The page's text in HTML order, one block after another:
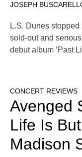
JOSEPH
L.S. Dunes
sold-out and
debut album ‘Past
CONCERT REVIEWS
Avenged
Life Is
Madison